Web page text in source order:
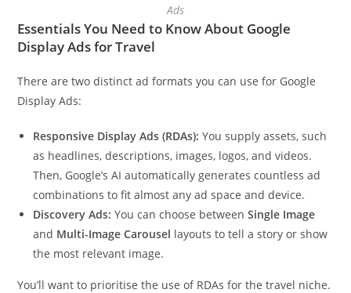
Ads
Essentials You Need to Know About Google
Display Ads for Travel
There are two distinct ad formats you can use for Google
Display Ads:
Responsive Display Ads (RDAs): You supply assets, such
as headlines, descriptions, images, logos, and videos.
Then, Google’s AI automatically generates countless ad
combinations to fit almost any ad space and device.
Discovery Ads: You can choose betweenSingle Image
and Multi-Image Carousel layouts to tell a story or show
the most relevant image.
You’ll want to prioritise the use of RDAs for the travel niche.